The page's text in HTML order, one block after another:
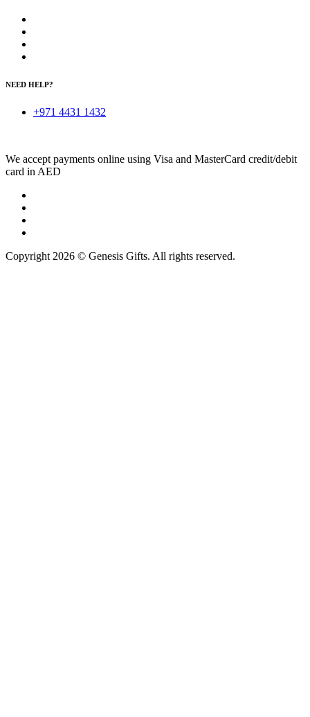
NEED HELP?
+971 4431 1432
We accept payments online using Visa and MasterCard credit/debit
card in AED
Copyright 2026 © Genesis Gifts. All rights reserved.